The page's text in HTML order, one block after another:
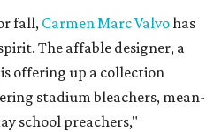
fall,Carmen Marc Valvohas
The affable designer, a
offering up a collection
stadium bleachers, mean-
school preachers,"